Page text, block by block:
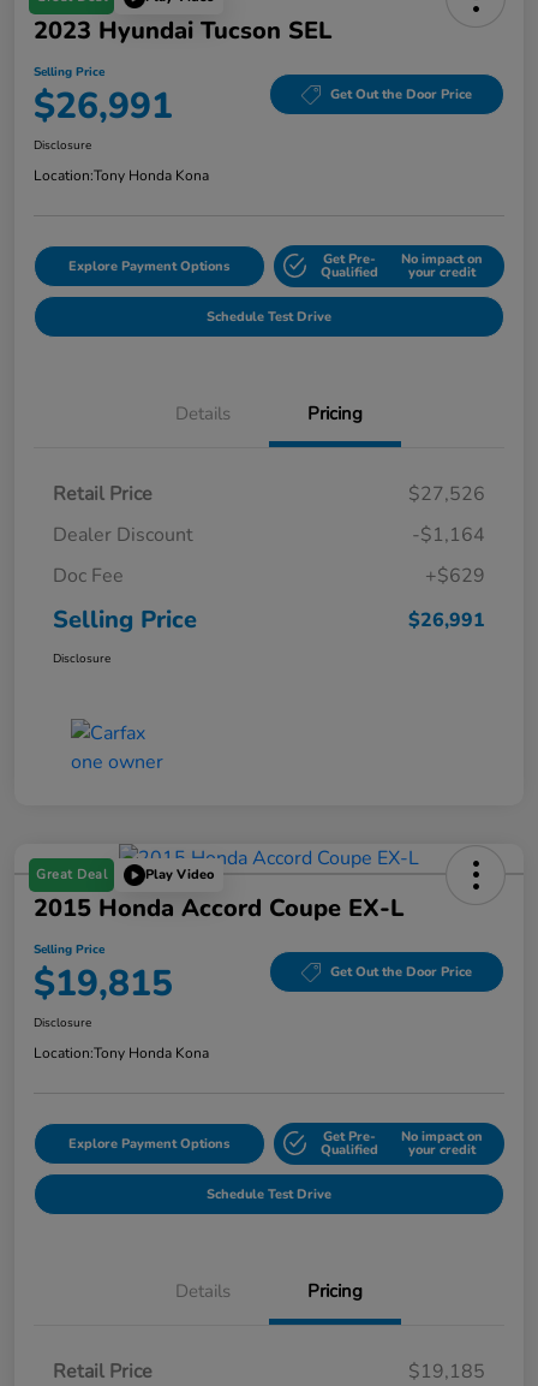
2023 Hyundai Tucson SEL
Selling Price
$26,991 Get Out the Door Price
Disclosure
Location:Tony Honda Kona
Explore Payment Options Get Pre-
Qualified
No impact on
your credit
Schedule Test Drive
Details Pricing
Retail Price
$27,526
Dealer Discount
-$1,164
Doc Fee
+$629
Selling Price $26,991
Disclosure
Great Deal Play Video
2015 Honda Accord Coupe EX-L
Selling Price
$19,815 Get Out the Door Price
Disclosure
Location:Tony Honda Kona
Explore Payment Options Get Pre-
Qualified
No impact on
your credit
Schedule Test Drive
Details Pricing
Retail Price
$19,185